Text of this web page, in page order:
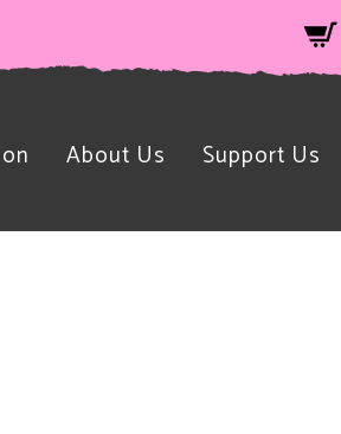
About Us Support Us